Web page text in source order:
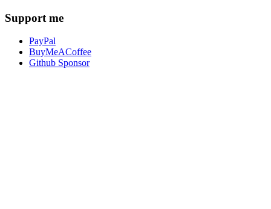
Support me
PayPal
BuyMeACoffee
Github Sponsor